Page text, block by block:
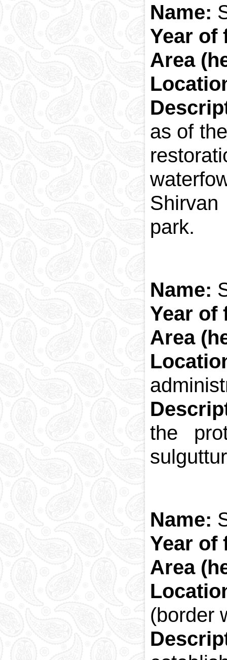
Name:
Year of
Area
as of
park.
Name:
Year
Area
the
Name:
Year of
Area
(border